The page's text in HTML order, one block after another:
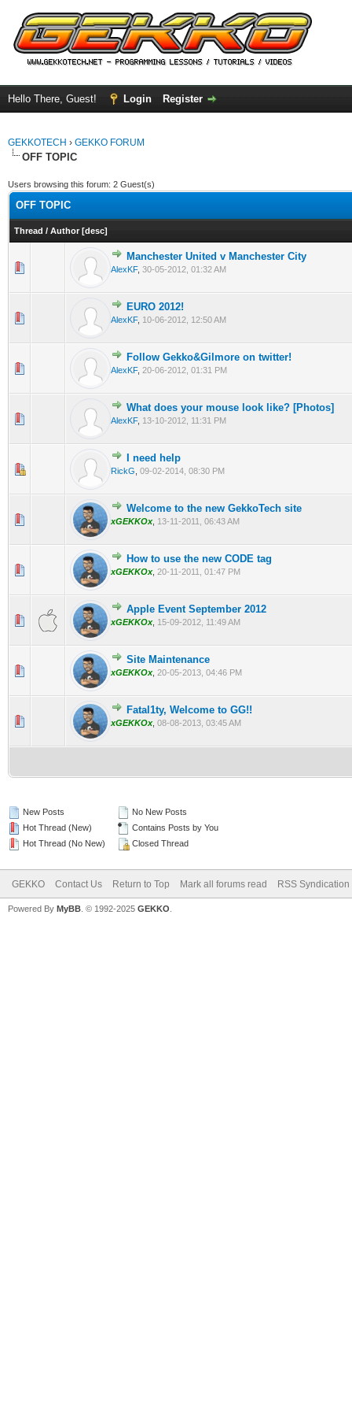
Hello There, Guest! Login Register
GEKKOTECH › GEKKO FORUM
OFF TOPIC
Users browsing this forum: 2 Guest(s)
OFF TOPIC
Thread / Author [desc]
Manchester United v Manchester City
AlexKF, 30-05-2012, 01:32 AM
0 Vote(s) - 0 out of 5 in Average
123 45
EURO 2012!
AlexKF, 10-06-2012, 12:50 AM
0 Vote(s) - 0 out of 5 in Average
123 4 5
Follow Gekko&Gilmore on twitter!
AlexKF, 20-06-2012, 01:31 PM
0 Vote(s) - 0 out of 5 in Average
123 45
What does your mouse look like? [Photos]
AlexKF, 13-10-2012, 11:31 PM
0 Vote(s) - 0 out of 5 in Average
123 45
I need help
RickG 09-02-2014, 08:30 PM
0 Vote(s) - 0 out of 5 in Average
12 345
Welcome to the new GekkoTech site
xGEKKOx, 13-11-2011, 06:43 AM
0 Vote(s) - 0 out of 5 in Average
12345
How to use the new CODE tag
xGEKKOx, 20-11-2011, 01:47 PM
0 Vote(s) - 0 out of 5 in Average
12345
Apple Event September 2012
xGEKKOx, 15-09-2012, 11:49 AM
0 Vote(s) - 0 out of 5 in Average
1234 5
Site Maintenance
xGEKKOx, 20-05-2013, 04:46 PM
0 Vote(s) - 0 out of 5 in Average
12345
Fatal1ty, Welcome to GG!!
xGEKKOx, 08-08-2013, 03:45 AM
0 Vote(s) - 0 out of 5 in Average
12345
New Posts
Hot Thread (New)
Hot Thread (No New)
No New Posts
Contains Posts by You
Closed Thread
GEKKO Contact Us Return to Top Mark all forums read RSS Syndication
Powered By MyBB . © 1992-2025 GEKKO